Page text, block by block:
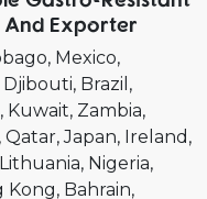
And Exporter
Mexico
Djibouti Brazil
Kuwait Zambia
Qatar Japan Ireland
Lithuania Nigeria
Kong Bahrain